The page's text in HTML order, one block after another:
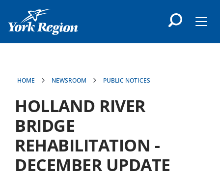
content
HOME NEWSROOM PUBLIC NOTICES
HOLLAND RIVER
BRIDGE
REHABILITATION -
DECEMBER UPDATE